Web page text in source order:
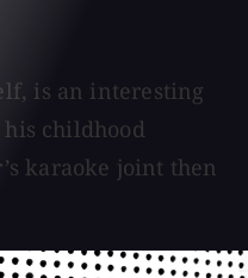
is an interesting
childhood
karaoke joint then